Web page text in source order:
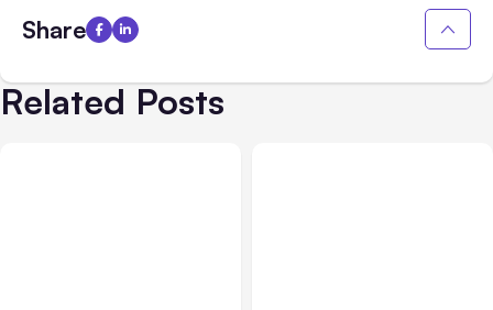
Share
Related Posts